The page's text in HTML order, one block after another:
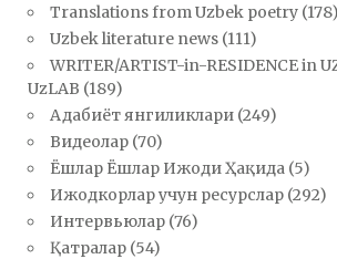
Translations from Uzbek poetry (178)
Uzbek literature news (111)
WRITER/ARTIST-in-RESIDENCE in
UzLAB (189)
Адабиёт янгиликлари (249)
Видеолар (70)
Ёшлар Ёшлар Ижоди Ҳақида (5)
Ижодкорлар учун ресурслар (292)
Интервьюлар (76)
Қатралар (54)